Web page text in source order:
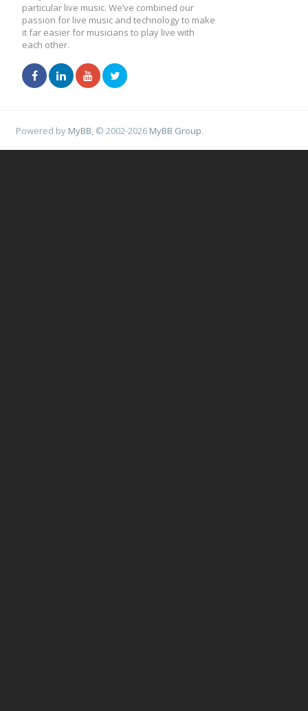
particular live music. We’ve combined our
passion for live music and technology to make
it far easier for musicians to play live with
each other.
Powered by MyBB , © 2002-2026 MyBB Group.